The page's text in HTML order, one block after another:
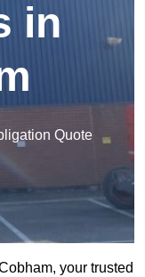
in
Quote
your trusted